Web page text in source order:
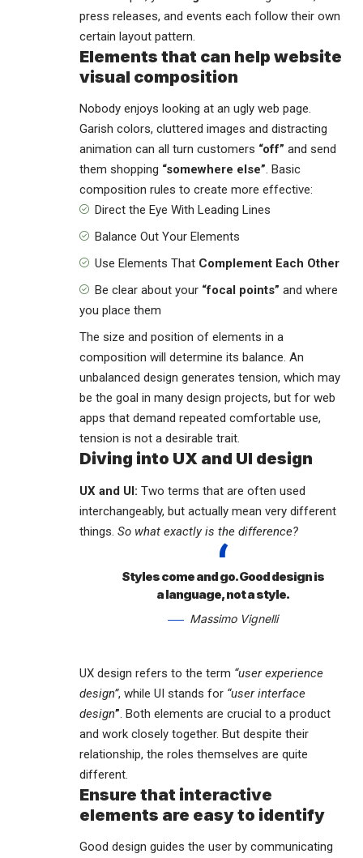
press releases, and events each follow their own
certain layout pattern.
Elements that can help website
visual composition
Nobody enjoys looking at an ugly web page.
Garish colors, cluttered images and distracting
animation can all turn customers “off” and send
them shopping “somewhere else”. Basic
composition rules to create more effective:
Direct the Eye With Leading Lines
Balance Out Your Elements
Use Elements That Complement Each Other
Be clear about your “focal points” and where
you place them
The size and position of elements in a
composition will determine its balance. An
unbalanced design generates tension, which may
be the goal in many design projects, but for web
apps that demand repeated comfortable use,
tension is not a desirable trait.
Diving into UX and UI design
UX and UI: Two terms that are often used
interchangeably, but actually mean very different
things. So what exactly is the difference?
Styles come and go. Good design is
a language, not a style.
Massimo Vignelli
UX design refers to the term “user experience
design”, while UI stands for “user interface
design”. Both elements are crucial to a product
and work closely together. But despite their
relationship, the roles themselves are quite
different.
Ensure that interactive
elements are easy to identify
Good design guides the user by communicating